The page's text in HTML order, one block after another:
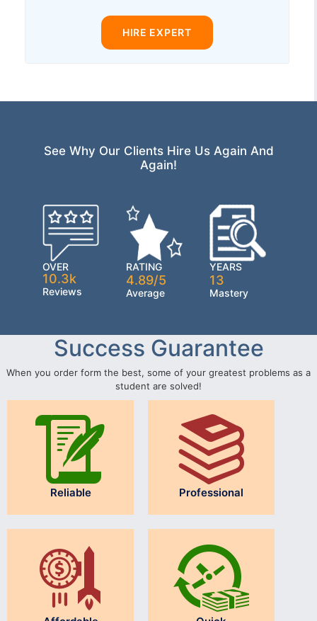
HIRE EXPERT
See Why Our Clients Hire Us Again And
Again!
OVER
10.3k
Reviews
RATING
4.89/5
Average
YEARS
13
Mastery
Success Guarantee
When you order form the best, some of your greatest problems as a
student are solved!
Reliable Professional